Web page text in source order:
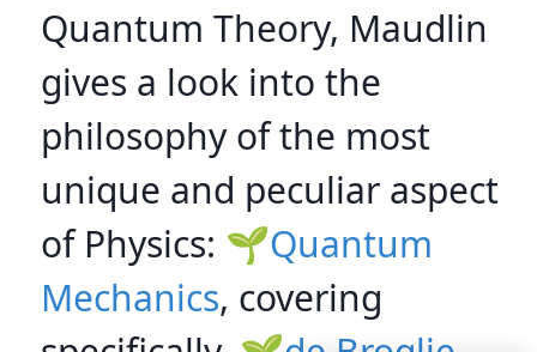
Quantum Theory, Maudlin
gives a look into the
philosophy of the most
unique and peculiar aspect
of Physics:
Quantum
Mechanics, covering